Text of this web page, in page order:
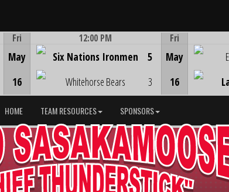
Fri
May
16
12:00 PM
Six Nations Ironmen
Whitehorse Bears
5
3
Fri
May
16
HOME TEAM RESOURCES SPONSORS